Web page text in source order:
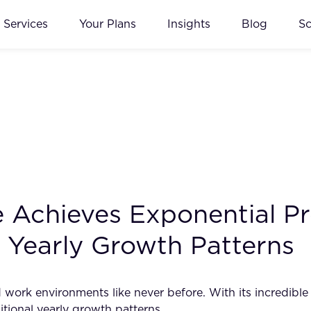
Services Your Plans Insights Blog
Exponential
Growth Patterns
environments like never before. With its